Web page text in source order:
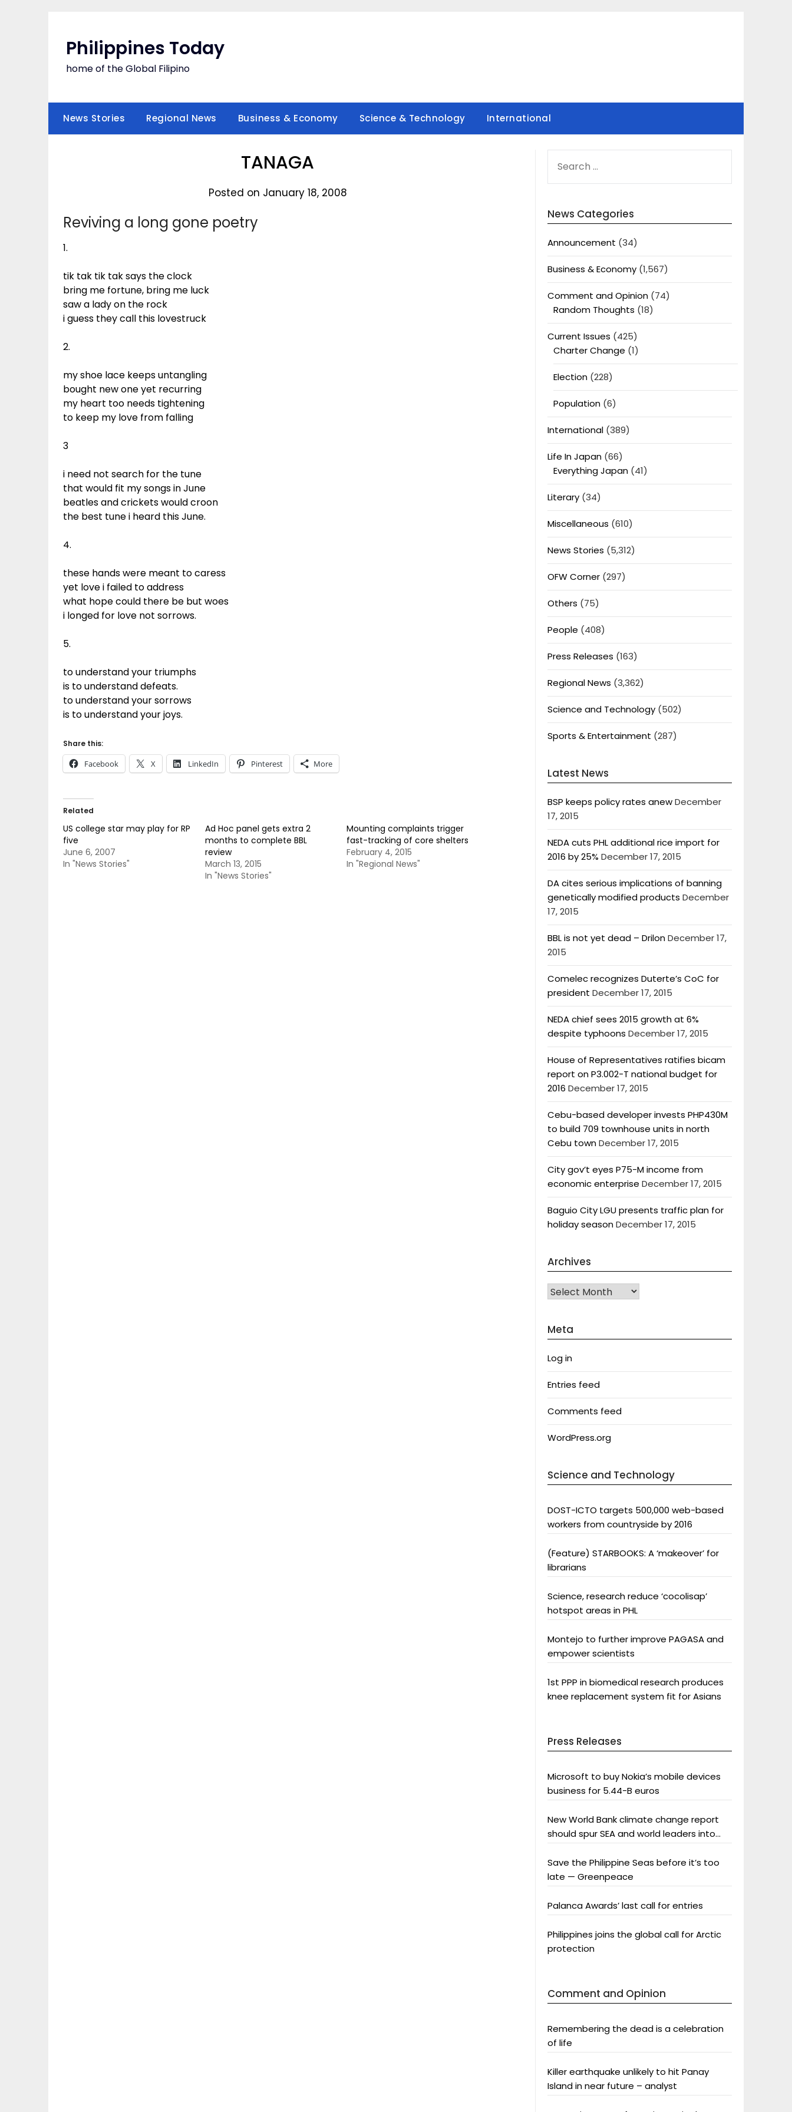
Philippines Today
home of the Global Filipino
News Stories Regional News Business & Economy Science & Technology International
TANAGA
Posted on January 18, 2008
Reviving a long gone poetry
1.
tik tak tik tak says the clock
bring me fortune, bring me luck
saw a lady on the rock
i guess they call this lovestruck
2.
my shoe lace keeps untangling
bought new one yet recurring
my heart too needs tightening
to keep my love from falling
3
i need not search for the tune
that would fit my songs in June
beatles and crickets would croon
the best tune i heard this June.
4.
these hands were meant to caress
yet love i failed to address
what hope could there be but woes
i longed for love not sorrows.
5.
to understand your triumphs
is to understand defeats.
to understand your sorrows
is to understand your joys.
Share this:
Facebook X LinkedIn Pinterest More
Related
US college star may play for RP
five
June 6, 2007
In "News Stories"
Ad Hoc panel gets extra 2
months to complete BBL
review
March 13, 2015
In "News Stories"
Mounting complaints trigger
fast-tracking of core shelters
February 4, 2015
In "Regional News"
FOR:
News Categories
Announcement (34)
Business & Economy(1,567)
Comment and Opinion(74)
Random Thoughts (18)
Current Issues (425)
Charter Change (1)
Election(228)
Population(6)
International(389)
Life In Japan(66)
Everything Japan(41)
Literary(34)
Miscellaneous (610)
News Stories (5,312)
OFW Corner(297)
Others (75)
People (408)
Press Releases (163)
Regional News (3,362)
Science and Technology(502)
Sports & Entertainment (287)
Latest News
BSP keeps policy rates anewDecember
17, 2015
NEDA cuts PHL additional rice import for
2016 by 25% December 17, 2015
DA cites serious implications of banning
genetically modified products December
17, 2015
BBL is not yet dead – DrilonDecember 17,
2015
Comelec recognizes Duterte’s CoC for
president December 17, 2015
NEDA chief sees 2015 growth at 6%
despite typhoons December 17, 2015
House of Representatives ratifies bicam
report on P3.002-T national budget for
2016 December 17, 2015
Cebu-based developer invests PHP430M
to build 709 townhouse units in north
Cebu townDecember 17, 2015
City gov’t eyes P75-M income from
economic enterprise December 17, 2015
Baguio City LGU presents traffic plan for
holiday seasonDecember 17, 2015
Archives
Archives
Meta
Log in
Entries feed
Comments feed
WordPress.org
Science and Technology
DOST-ICTO targets 500,000 web-based
workers from countryside by 2016
(Feature) STARBOOKS: A ‘makeover’ for
librarians
Science, research reduce ‘cocolisap’
hotspot areas in PHL
Montejo to further improve PAGASA and
empower scientists
1st PPP in biomedical research produces
knee replacement system fit for Asians
Press Releases
Microsoft to buy Nokia’s mobile devices
business for 5.44-B euros
New World Bank climate change report
should spur SEA and world leaders into
Save the Philippine Seas before it’s too
late — Greenpeace
Palanca Awards’ last call for entries
Philippines joins the global call for Arctic
protection
Comment and Opinion
Remembering the dead is a celebration
of life
Killer earthquake unlikely to hit Panay
Island in near future – analyst